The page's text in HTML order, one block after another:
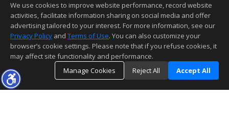
This content last updated on 08/07/2026 10:51 PM.
Information deemed reliable but not guaranteed to be accurate.
We use cookies to improve website performance, record website
activities, facilitate information sharing on social media and offer
advertising tailored to your interest. For more information, see our
Privacy Policy and Terms of Use. You can also customize your
browser’s cookie settings. Please note that if you refuse cookies, it
may affect site functionality and performance.
Manage Cookies
Reject All Accept All